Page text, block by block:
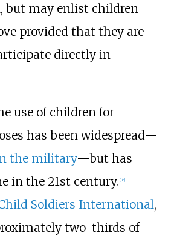
but may enlist children
provided that they are
directly in
use of children for
has been widespread—
the military—but has
in the 21st century. [16]
Soldiers International,
two-thirds of